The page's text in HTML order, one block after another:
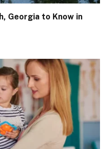
Georgia to Know in